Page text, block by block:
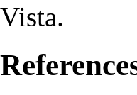
Vista.